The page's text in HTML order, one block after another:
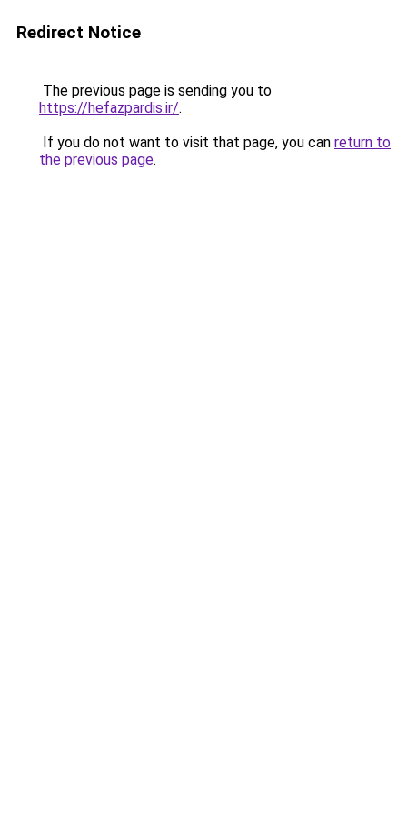
Redirect Notice
The previous page is sending you to
https://hefazpardis.ir/.
If you do not want to visit that page, you can return to
the previous page.